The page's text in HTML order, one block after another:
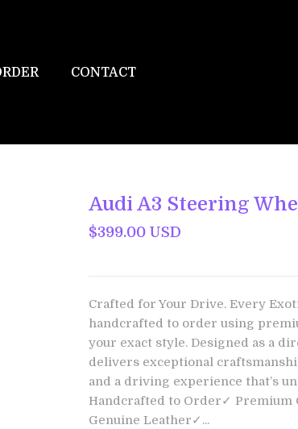
CONTACT
Audi A3 Steering
$399.00 USD
Crafted for Your Drive. Every
handcrafted to order using
your exact style. Designed as a
delivers exceptional
and a driving experience that’s
Handcrafted to Order✓ Premium
Genuine Leather✓...